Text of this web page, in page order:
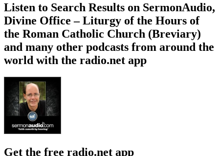
Listen to Search Results on SermonAudio,
Divine Office – Liturgy of the Hours of
the Roman Catholic Church (Breviary)
and many other podcasts from around the
world with the radio.net app
Get the free radio.net app